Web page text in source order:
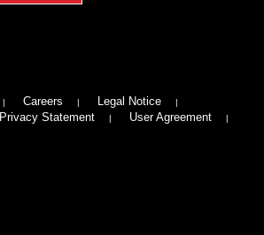
Careers
Legal Notice
Privacy Statement
User Agreement